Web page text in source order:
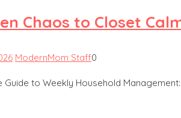
Chaos to Closet
ModernMom Staff0